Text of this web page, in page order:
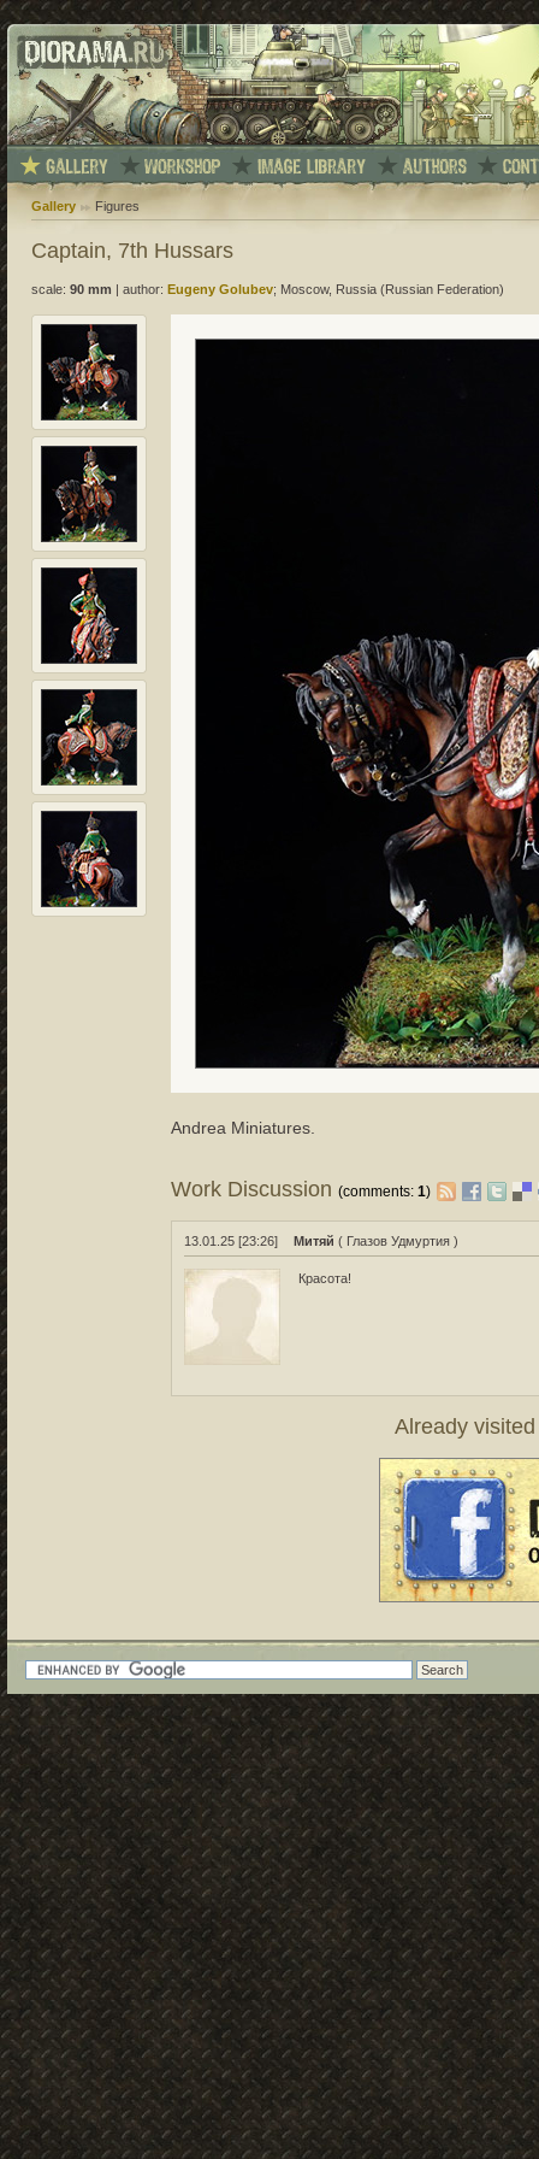
Gallery Figures
Captain, 7th Hussars
scale: 90 mm author: Eugeny Golubev; Moscow, Russia (Russian Federation)
Аndrea Miniatures.
Work Discussion(comments:1)
13.01.25 [23:26] Митяй ( Глазов Удмуртия )
Красота!
Already